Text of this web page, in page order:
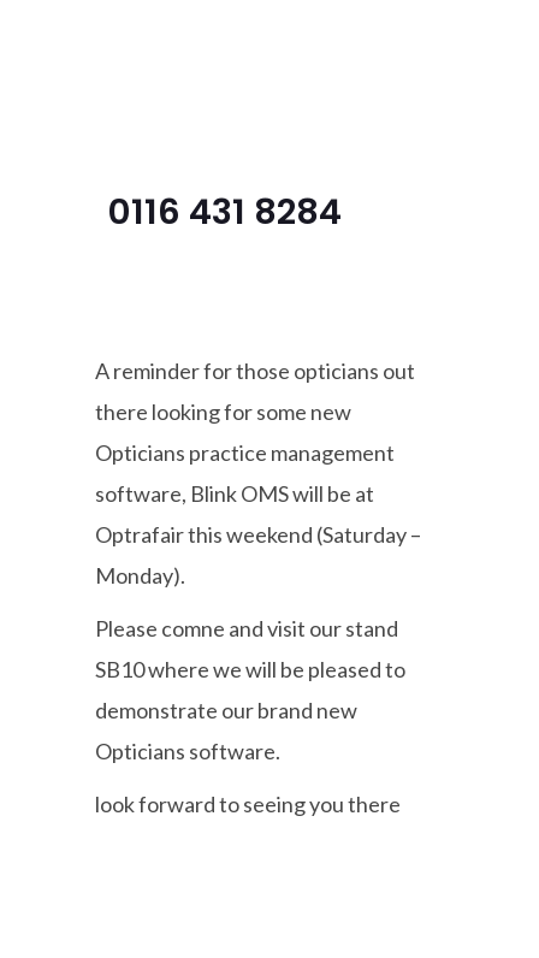
0116 431 8284
A reminder for those opticians out
there looking for some new
Opticians practice management
software, Blink OMS will be at
Optrafair this weekend (Saturday –
Monday).
Please comne and visit our stand
SB10 where we will be pleased to
demonstrate our brand new
Opticians software.
look forward to seeing you there